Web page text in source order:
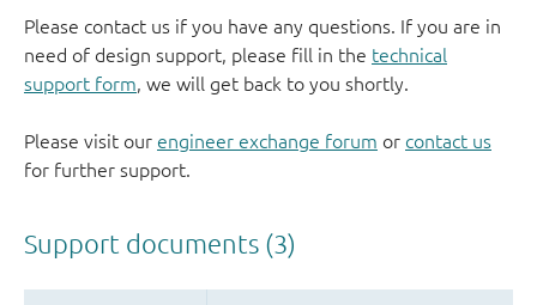
Please contact us if you have any questions. If you are in
need of design support, please fill in the technical
support form, we will get back to you shortly.
Please visit our engineer exchange forum or contact us
for further support.